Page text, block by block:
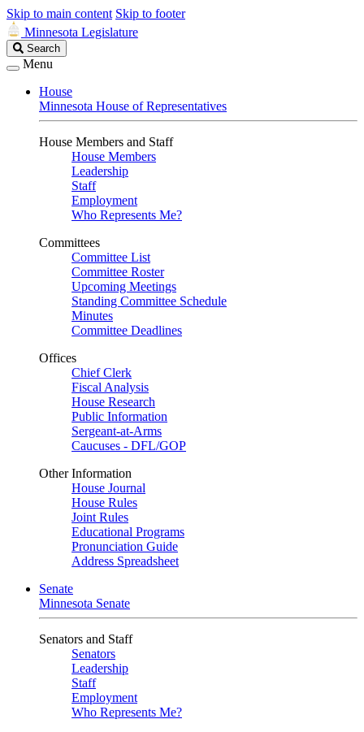
Skip to main content Skip to footer
Minnesota Legislature
Search
Legislature
Search
Menu
House
Minnesota House of Representatives
House Members and Staff
House Members
Leadership
Staff
Employment
Who Represents Me?
Committees
Committee List
Committee Roster
Upcoming Meetings
Standing Committee Schedule
Minutes
Committee Deadlines
Offices
Chief Clerk
Fiscal Analysis
House Research
Public Information
Sergeant-at-Arms
Caucuses - DFL/GOP
Other Information
House Journal
House Rules
Joint Rules
Educational Programs
Pronunciation Guide
Address Spreadsheet
Senate
Minnesota Senate
Senators and Staff
Senators
Leadership
Staff
Employment
Who Represents Me?